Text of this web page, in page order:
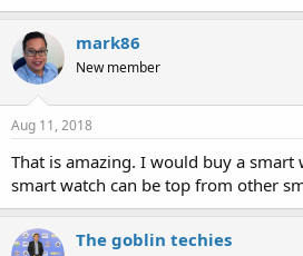
mark86
New member
Aug 11, 2018
That is amazing. I would buy a
smart watch can be top from other
The goblin techies